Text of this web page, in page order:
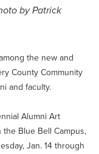
by Patrick
the new and
County Community
and faculty.
Alumni Art
Blue Bell Campus,
Jan. 14 through